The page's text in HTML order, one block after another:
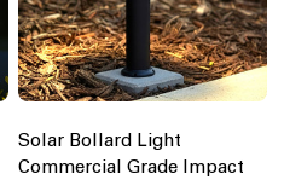
Solar Bollard Light
Commercial Grade Impact